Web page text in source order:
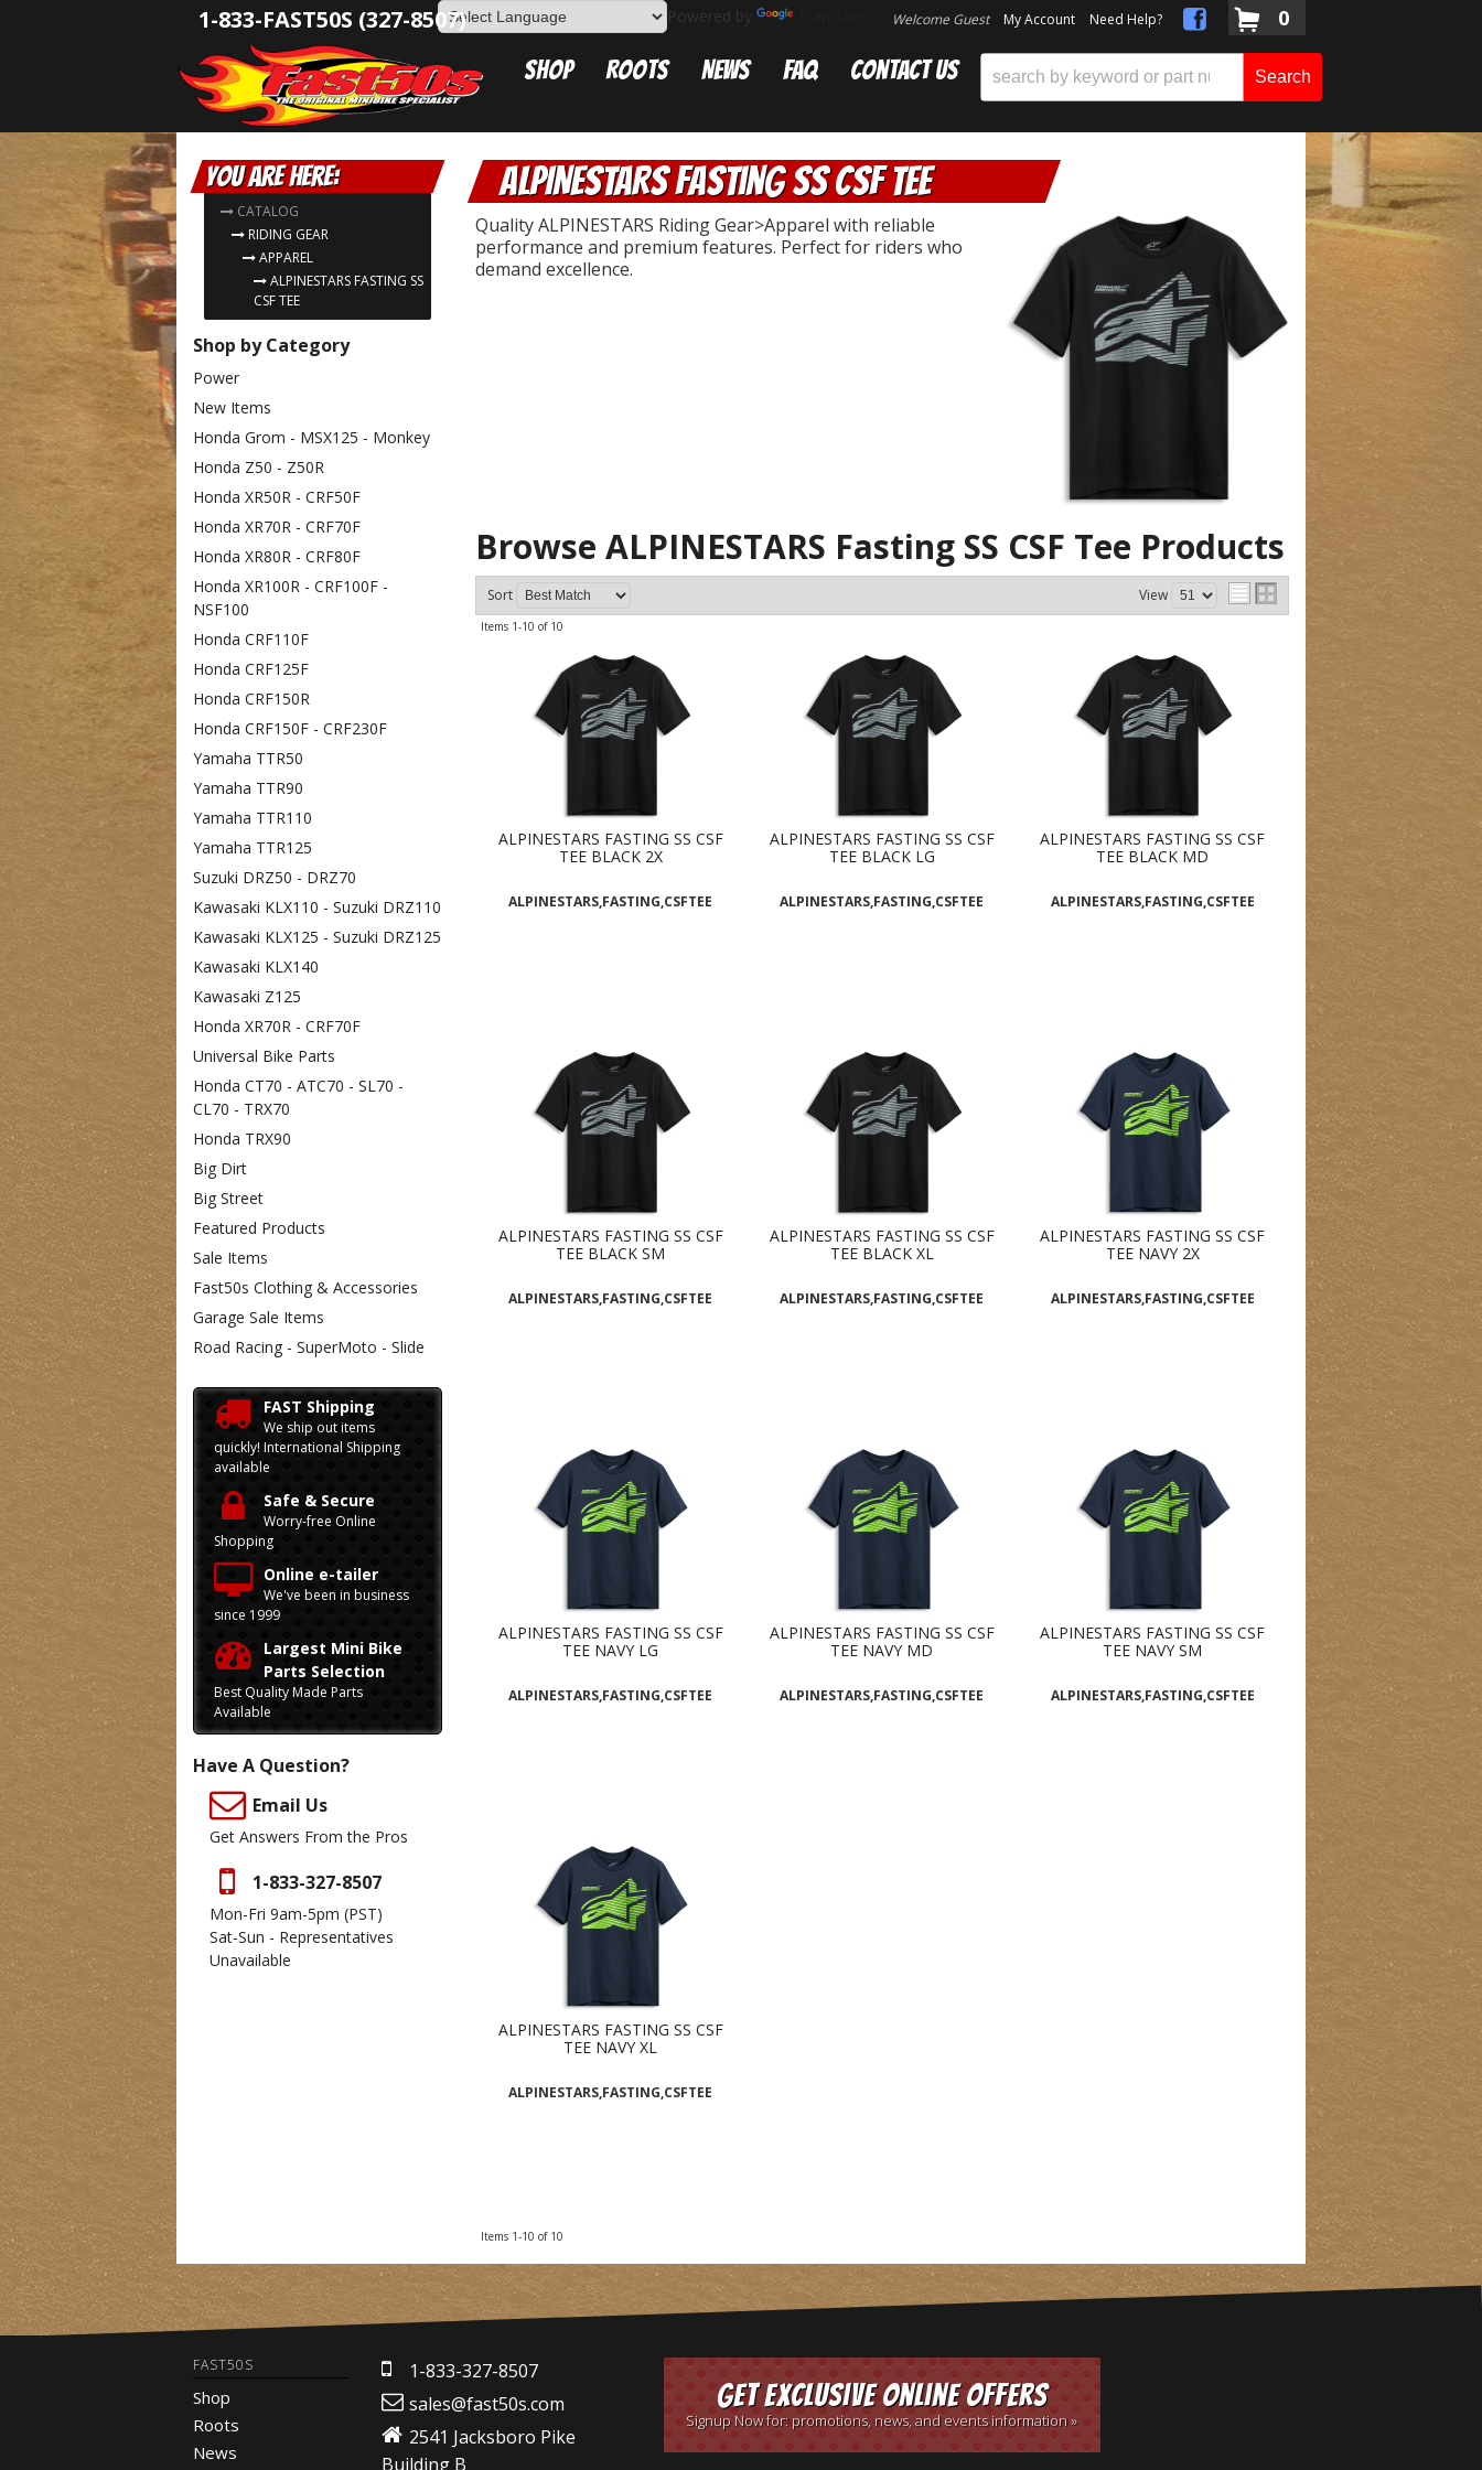
1-833-FAST50S (327-8507)
Shop Roots News FAQ Contact Us
Welcome Guest My Account Need Help? 0
Search
Powered by
ALPINESTARS Fasting SS CSF Tee
Quality ALPINESTARS Riding Gear>Apparel with reliable
performance and premium features. Perfect for riders who
demand excellence.
Browse ALPINESTARS Fasting SS CSF Tee Products
Sort View
Items 1-10 of 10
ALPINESTARS FASTING SS CSF
TEE BLACK 2X
ALPINESTARS,FASTING,CSFTEE
ALPINESTARS FASTING SS CSF
TEE BLACK LG
ALPINESTARS,FASTING,CSFTEE
ALPINESTARS FASTING SS CSF
TEE BLACK MD
ALPINESTARS,FASTING,CSFTEE
ALPINESTARS FASTING SS CSF
TEE BLACK SM
ALPINESTARS,FASTING,CSFTEE
ALPINESTARS FASTING SS CSF
TEE BLACK XL
ALPINESTARS,FASTING,CSFTEE
ALPINESTARS FASTING SS CSF
TEE NAVY 2X
ALPINESTARS,FASTING,CSFTEE
ALPINESTARS FASTING SS CSF
TEE NAVY LG
ALPINESTARS,FASTING,CSFTEE
ALPINESTARS FASTING SS CSF
TEE NAVY MD
ALPINESTARS,FASTING,CSFTEE
ALPINESTARS FASTING SS CSF
TEE NAVY SM
ALPINESTARS,FASTING,CSFTEE
ALPINESTARS FASTING SS CSF
TEE NAVY XL
ALPINESTARS,FASTING,CSFTEE
Items 1-10 of 10
You are here:
CATALOG
RIDING GEAR
APPAREL
ALPINESTARS FASTING SS
CSF TEE
Shop by Category
Power
New Items
Honda Grom - MSX125 - Monkey
Honda Z50 - Z50R
Honda XR50R - CRF50F
Honda XR70R - CRF70F
Honda XR80R - CRF80F
Honda XR100R - CRF100F -
NSF100
Honda CRF110F
Honda CRF125F
Honda CRF150R
Honda CRF150F - CRF230F
Yamaha TTR50
Yamaha TTR90
Yamaha TTR110
Yamaha TTR125
Suzuki DRZ50 - DRZ70
Kawasaki KLX110 - Suzuki DRZ110
Kawasaki KLX125 - Suzuki DRZ125
Kawasaki KLX140
Kawasaki Z125
Honda XR70R - CRF70F
Universal Bike Parts
Honda CT70 - ATC70 - SL70 -
CL70 - TRX70
Honda TRX90
Big Dirt
Big Street
Featured Products
Sale Items
Fast50s Clothing & Accessories
Garage Sale Items
Road Racing - SuperMoto - Slide
FAST Shipping
We ship out items
quickly! International Shipping
available
Safe & Secure
Worry-free Online
Shopping
Online e-tailer
We've been in business
since 1999
Largest Mini Bike
Parts Selection
Best Quality Made Parts
Available
Have A Question?
Email Us
Get Answers From the Pros
1-833-327-8507
Mon-Fri 9am-5pm (PST)
Sat-Sun - Representatives
Unavailable
FAST50S
Shop
Roots
News
1-833-327-8507
sales@fast50s.com
2541 Jacksboro Pike
Building B
Get Exclusive Online Offers
Signup Now for: promotions, news, and events information »